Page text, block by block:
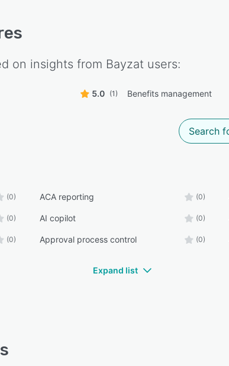
on insights from Bayzat users:
5.0 (1) Benefits management
(0) ACA reporting (0)
(0) AI copilot (0)
(0) Approval process control (0)
Expand list